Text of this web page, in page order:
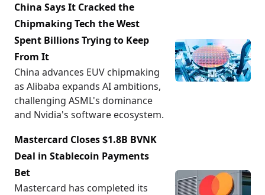
China Says It Cracked the
Chipmaking Tech the West
Spent Billions Trying to Keep
From It
China advances EUV chipmaking
as Alibaba expands AI ambitions,
challenging ASML's dominance
and Nvidia's software ecosystem.
Mastercard Closes $1.8B BVNK
Deal in Stablecoin Payments
Bet
Mastercard has completed its